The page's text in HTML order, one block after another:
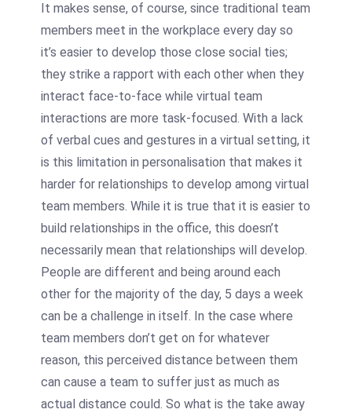
It makes sense, of course, since traditional team
members meet in the workplace every day so
it’s easier to develop those close social ties;
they strike a rapport with each other when they
interact face-to-face while virtual team
interactions are more task-focused. With a lack
of verbal cues and gestures in a virtual setting, it
is this limitation in personalisation that makes it
harder for relationships to develop among virtual
team members. While it is true that it is easier to
build relationships in the office, this doesn’t
necessarily mean that relationships will develop.
People are different and being around each
other for the majority of the day, 5 days a week
can be a challenge in itself. In the case where
team members don’t get on for whatever
reason, this perceived distance between them
can cause a team to suffer just as much as
actual distance could. So what is the take away